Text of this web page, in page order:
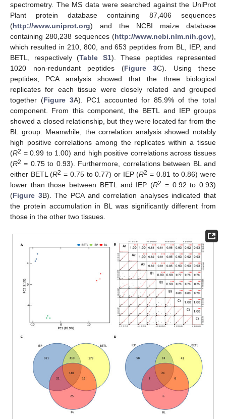
spectrometry. The MS data were searched against the UniProt
Plant protein database containing 87,406 sequences
(http://www.uniprot.org) and the NCBI maize database
containing 280,238 sequences (http://www.ncbi.nlm.nih.gov),
which resulted in 210, 800, and 653 peptides from BL, IEP, and
BETL, respectively (Table S1). These peptides represented
1020 non-redundant peptides (Figure 3C). Using these
peptides, PCA analysis showed that the three biological
replicates for each tissue were closely related and grouped
together (Figure 3A). PC1 accounted for 85.9% of the total
component. From this component, the BETL and IEP groups
showed a closed relationship, but they were located far from the
BL group. Meanwhile, the correlation analysis showed notably
high positive correlations among the replicates within a tissue
(R2 = 0.99 to 1.00) and high positive correlations across tissues
(R2 = 0.75 to 0.93). Furthermore, correlations between BL and
either BETL (R2 = 0.75 to 0.77) or IEP (R2 = 0.81 to 0.86) were
lower than those between BETL and IEP (R2 = 0.92 to 0.93)
(Figure 3B). The PCA and correlation analyses indicated that
the protein accumulation in BL was significantly different from
those in the other two tissues.